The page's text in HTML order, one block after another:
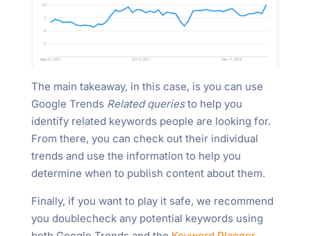
The main takeaway, in this case, is you can use
Google Trends Related queriesto help you
identify related keywords people are looking for.
From there, you can check out their individual
trends and use the information to help you
determine when to publish content about them.
Finally, if you want to play it safe, we recommend
you doublecheck any potential keywords using